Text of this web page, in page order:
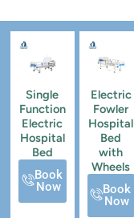
Single
Function
Electric
Hospital
Bed
Book
Now
Electric
Fowler
Hospital
Bed
with
Wheels
Book
Now